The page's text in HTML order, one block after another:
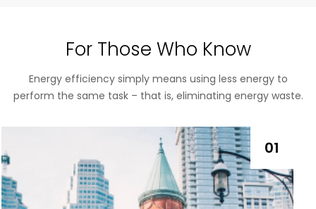
For Those Who Know
Energy efficiency simply means using less energy to
perform the same task – that is, eliminating energy waste.
01